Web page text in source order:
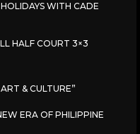
WITH CADE
HALF COURT 3×3
& CULTURE”
ERA OF PHILIPPINE